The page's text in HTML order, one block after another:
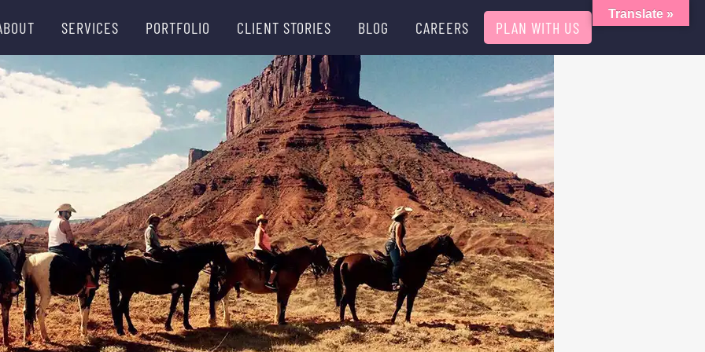
SERVICES PORTFOLIO CLIENT STORIES BLOG CAREERS PLAN WITH US
Translate »